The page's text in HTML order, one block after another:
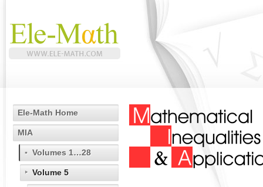
Ele-Math Home
MIA
Volumes 1…28
Volume 5